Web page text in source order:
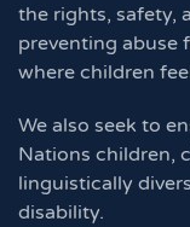
the rights, safety,
preventing abuse
where children
We also seek to
Nations children,
linguistically
disability.